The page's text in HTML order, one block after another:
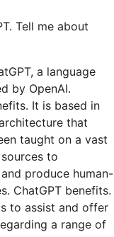
Tell me about
a language
by OpenAI.
It is based in
that
taught on a vast
to
produce human-
ChatGPT benefits.
to assist and offer
a range of